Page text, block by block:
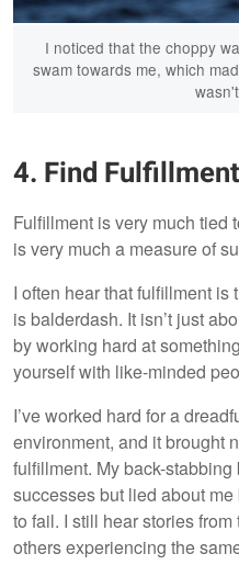
I noticed that the choppy
swam towards me, which
4. Find Fulfillment
Fulfillment is very much tied
is very much a measure of
I often hear that fulfillment is
is balderdash. It isn’t just
by working hard at
yourself with like-minded
I’ve worked hard for a
environment, and it brought
fulfillment. My back-
successes but lied about
to fail. I still hear stories
others experiencing the